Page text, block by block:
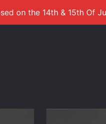
on the 14th & 15th Of